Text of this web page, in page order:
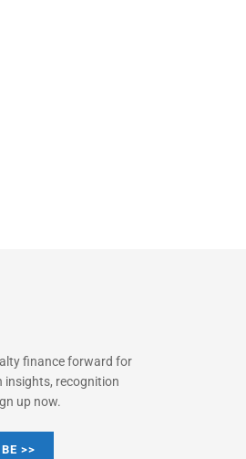
finance forward for
insights, recognition
up now.
>>